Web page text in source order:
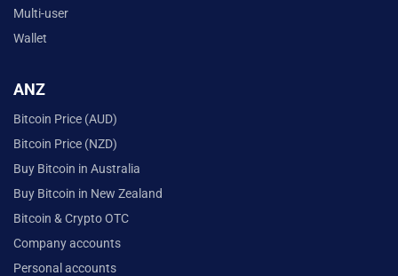
Multi-user
Wallet
ANZ
Bitcoin Price (AUD)
Bitcoin Price (NZD)
Buy Bitcoin in Australia
Buy Bitcoin in New Zealand
Bitcoin & Crypto OTC
Company accounts
Personal accounts